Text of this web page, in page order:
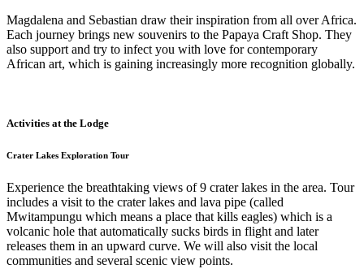
Magdalena and Sebastian draw their inspiration from all over Africa.
Each journey brings new souvenirs to the Papaya Craft Shop. They
also support and try to infect you with love for contemporary
African art, which is gaining increasingly more recognition globally.
Activities at the Lodge
Crater Lakes Exploration Tour
Experience the breathtaking views of 9 crater lakes in the area. Tour
includes a visit to the crater lakes and lava pipe (called
Mwitampungu which means a place that kills eagles) which is a
volcanic hole that automatically sucks birds in flight and later
releases them in an upward curve. We will also visit the local
communities and several scenic view points.